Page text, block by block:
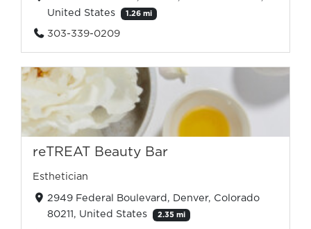
United States
1.26 mi
303-339-0209
reTREAT Beauty Bar
Esthetician
2949 Federal Boulevard, Denver, Colorado
80211, United States
2.35 mi